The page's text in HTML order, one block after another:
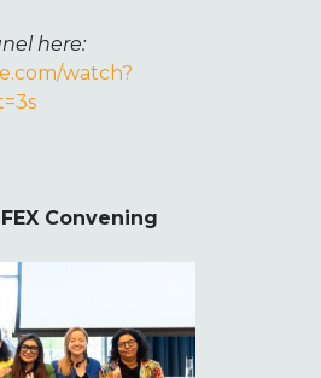
here:
watch?
Convening